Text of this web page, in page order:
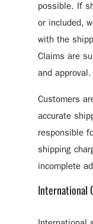
possible. If
or included,
with the
Claims are
and approval.
Customers
accurate
responsible
shipping
incomplete
International